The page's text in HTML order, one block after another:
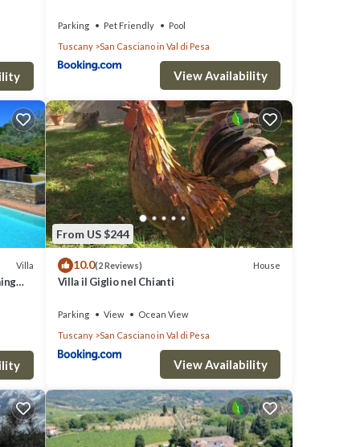
of
Parking Pet Friendly
Pool
Tuscany
San Casciano in Val di Pesa
View Availability
Villa
From US $244
10.0(2 Reviews) House
Villa il Giglio nel Chianti
Parking View
Ocean View
Tuscany
San Casciano in Val di Pesa
View Availability